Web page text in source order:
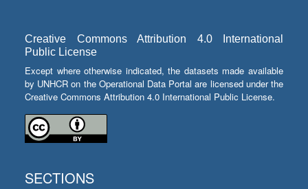
Creative Commons Attribution 4.0 International
Public License
Except where otherwise indicated, the datasets made available
by UNHCR on the Operational Data Portal are licensed under the
Creative Commons Attribution 4.0 International Public License.
SECTIONS